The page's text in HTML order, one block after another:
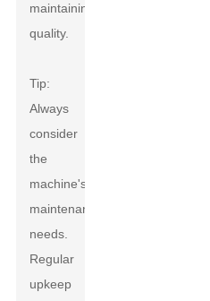
maintaining
quality.
Tip:
Always
consider
the
machine's
maintenance
needs.
Regular
upkeep